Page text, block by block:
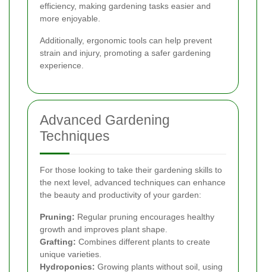
efficiency, making gardening tasks easier and
more enjoyable.
Additionally, ergonomic tools can help prevent
strain and injury, promoting a safer gardening
experience.
Advanced Gardening
Techniques
For those looking to take their gardening skills to
the next level, advanced techniques can enhance
the beauty and productivity of your garden:
Pruning: Regular pruning encourages healthy
growth and improves plant shape.
Grafting: Combines different plants to create
unique varieties.
Hydroponics: Growing plants without soil, using